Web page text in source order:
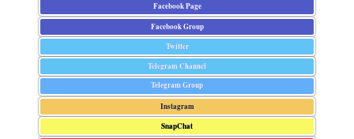
Facebook Page
Facebook Group
Twitter
Telegram Channel
Telegram Group
Instagram
SnapChat